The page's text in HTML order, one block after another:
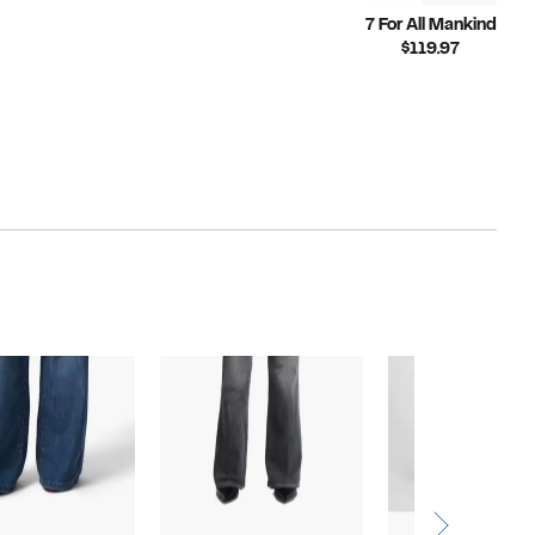
7 For All Mankind
$119.97Current